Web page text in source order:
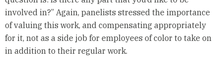
involved in?” Again, panelists stressed the importance
of valuing this work, and compensating appropriately
for it, not as a side job for employees of color to take on
in addition to their regular work.